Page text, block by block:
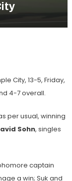
City, 13-5, Friday,
4-7 overall.
per usual, winning
Sohn, singles
captain
a win; Suk and